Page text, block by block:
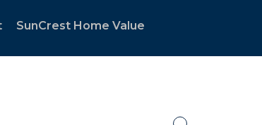
SunCrest Home Value